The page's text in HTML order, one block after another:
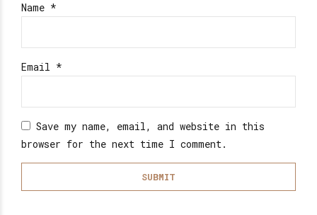
Name *
Email *
Save my name, email, and website in this
browser for the next time I comment.